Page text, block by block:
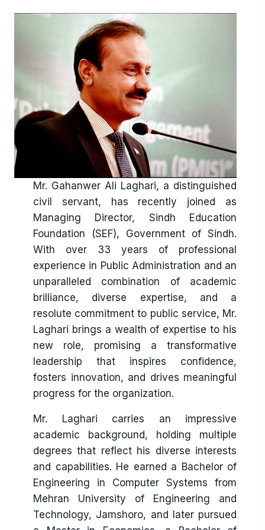
combining digital tools, community
engagement, and the dedication of trained
facilitators—especially women—we are
creating sustainable models of learning that
bring education directly to the doorstep of
underserved communities. SEF’s journey is not
just about running schools—it is about
building hope, resilience, and a brighter
tomorrow. Each child enrolled is a story of
opportunity, each teacher empowered is a
catalyst of change, and every community
engaged is a step closer to a more educated
and equitable Sindh. As we look to the future,
SEF remains committed to deepening
partnerships, embracing innovation, and
strengthening its programs to ensure that no
child is left behind. Together, we will continue
to work for Sindh where education is not a
privilege but a right enjoyed by all.
Mr. Gahanwer Ali Laghari, a distinguished
civil servant, has recently joined as
Managing Director, Sindh Education
Foundation (SEF), Government of Sindh.
With over 33 years of professional
experience in Public Administration and an
unparalleled combination of academic
brilliance, diverse expertise, and a
resolute commitment to public service, Mr.
Laghari brings a wealth of expertise to his
new role, promising a transformative
leadership that inspires confidence,
fosters innovation, and drives meaningful
progress for the organization.
Mr. Laghari carries an impressive
academic background, holding multiple
degrees that reflect his diverse interests
and capabilities. He earned a Bachelor of
Engineering in Computer Systems from
Mehran University of Engineering and
Technology, Jamshoro, and later pursued